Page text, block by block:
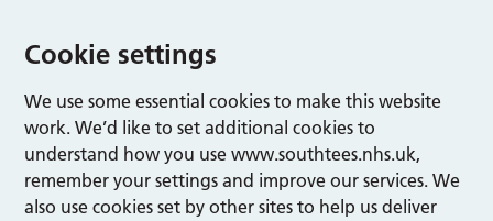
Cookie settings
We use some essential cookies to make this website
work. We’d like to set additional cookies to
understand how you use www.southtees.nhs.uk,
remember your settings and improve our services. We
also use cookies set by other sites to help us deliver